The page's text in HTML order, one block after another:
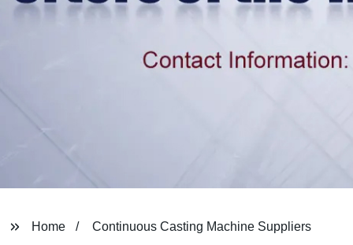
Home Continuous Casting Machine Suppliers